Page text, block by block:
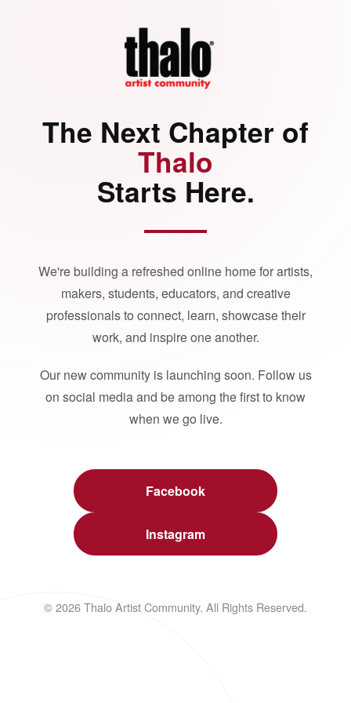
The Next Chapter of
Thalo
Starts Here.
We're building a refreshed online home for artists,
makers, students, educators, and creative
professionals to connect, learn, showcase their
work, and inspire one another.
Our new community is launching soon. Follow us
on social media and be among the first to know
when we go live.
Facebook
Instagram
© 2026 Thalo Artist Community. All Rights Reserved.